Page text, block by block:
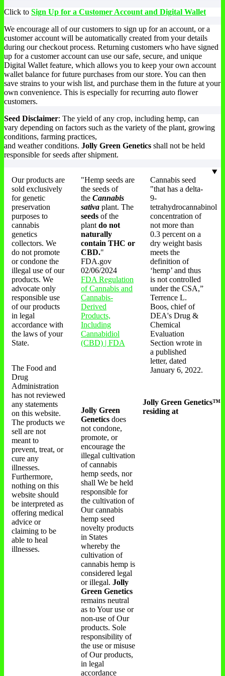
The
options
may
be
chosen
on
the
product
page
may
be
chosen
on
the
product
page
chosen
on
the
product
page
Click to Sign Up for a Customer Account and Digital Wallet
We encourage all of our customers to sign up for an account, or a
customer account will be automatically created from your details
during our checkout process. Returning customers who have signed
up for a customer account can use our safe, secure, and unique
Digital Wallet feature, which allows you to keep your own account
wallet balance for future purchases from our store. You can then
save strains to your wish list, and purchase them in the future at your
own convenience. This is especially for recurring auto flower
customers.
Seed Disclaimer: The yield of any crop, including hemp, can
vary depending on factors such as the variety of the plant, growing
conditions, farming practices,
and weather conditions. Jolly Green Genetics shall not be held
responsible for seeds after shipment.
Our products are
sold exclusively
for genetic
preservation
purposes to
cannabis
genetics
collectors. We
do not promote
or condone the
illegal use of our
products. We
advocate only
responsible use
of our products
in legal
accordance with
the laws of your
State.
The Food and
Drug
Administration
has not reviewed
any statements
on this website.
The products we
sell are not
meant to
prevent, treat, or
cure any
illnesses.
Furthermore,
nothing on this
website should
be interpreted as
offering medical
advice or
claiming to be
able to heal
illnesses.
"Hemp seeds are
the seeds of
the Cannabis
sativa plant. The
seeds of the
plant do not
naturally
contain THC or
CBD."
FDA.gov
02/06/2024
FDA Regulation
of Cannabis and
Cannabis-
Derived
Products,
Including
Cannabidiol
(CBD) | FDA
Cannabis seed
"that has a delta-
9-
tetrahydrocannabinol
concentration of
not more than
0.3 percent on a
dry weight basis
meets the
definition of
‘hemp’ and thus
is not controlled
under the CSA,”
Terrence L.
Boos, chief of
DEA's Drug &
Chemical
Evaluation
Section wrote in
a published
letter, dated
January 6, 2022.
Jolly Green
Genetics does
not condone,
promote, or
encourage the
illegal cultivation
of cannabis
hemp seeds, nor
shall We be held
responsible for
the cultivation of
Our cannabis
hemp seed
novelty products
in States
whereby the
cultivation of
cannabis hemp is
considered legal
or illegal. Jolly
Green Genetics
remains neutral
as to Your use or
non-use of Our
products. Sole
responsibility of
the use or misuse
of Our products,
in legal
accordance
Jolly Green Genetics™
residing at